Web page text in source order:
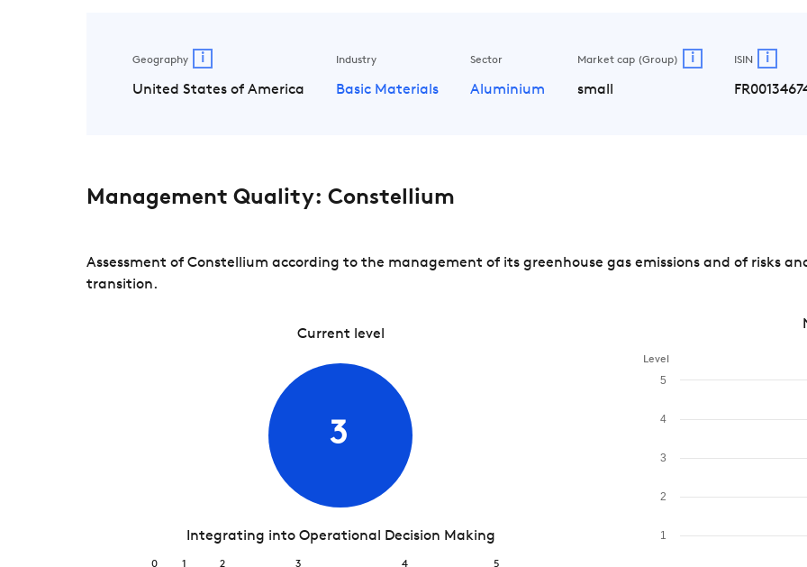
Geography i
United States of America
Industry
Basic Materials
Sector
Aluminium
Market cap (Group) i
small
ISIN i
Management Quality: Constellium
Assessment of Constellium according to the management of its greenhouse gas emissions and of risks
transition.
Current level
3
Integrating into Operational Decision Making
0 1 2 3 4 5
Level
1
2
3
4
5